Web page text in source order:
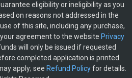
eligibility or ineligibility as you
on reasons not addressed in the
of this site, including any purchase,
agreement to the website Privacy
will only be issued if requested
completed application is printed.
apply; see Refund Policyfor details.